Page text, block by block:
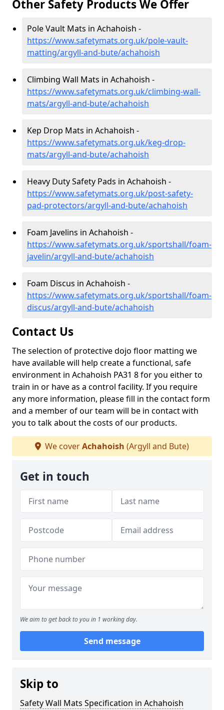
Other Safety Products We Offer
Pole Vault Mats in Achahoish -
https://www.safetymats.org.uk/pole-vault-
matting/argyll-and-bute/achahoish
Climbing Wall Mats in Achahoish -
https://www.safetymats.org.uk/climbing-wall-
mats/argyll-and-bute/achahoish
Kep Drop Mats in Achahoish -
https://www.safetymats.org.uk/keg-drop-
mats/argyll-and-bute/achahoish
Heavy Duty Safety Pads in Achahoish -
https://www.safetymats.org.uk/post-safety-
pad-protectors/argyll-and-bute/achahoish
Foam Javelins in Achahoish -
https://www.safetymats.org.uk/sportshall/foam-
javelin/argyll-and-bute/achahoish
Foam Discus in Achahoish -
https://www.safetymats.org.uk/sportshall/foam-
discus/argyll-and-bute/achahoish
Contact Us
The selection of protective dojo floor matting we
have available will help create a functional, safe
environment in Achahoish PA31 8 for you either to
train in or have as a control facility. If you require
any more information, please fill in the contact form
and a member of our team will be in contact with
you to talk about the costs of our products.
We coverAchahoish (Argyll and Bute)
Get in touch
We aim to get back to you in 1 working day.
Send message
Skip to
Safety Wall Mats Specification in Achahoish